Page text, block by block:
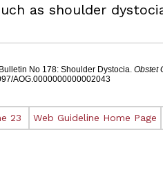
as shoulder
No 178: Shoulder Dystocia. Obstet
AOG.0000000000002043
23 Web Guideline Home Page